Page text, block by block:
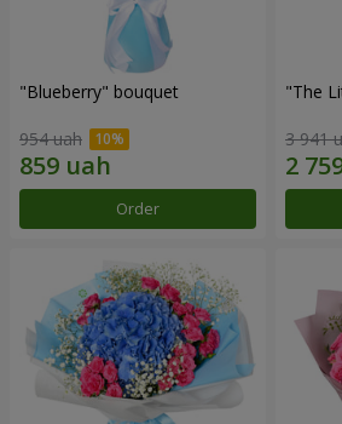
"Blueberry" bouquet
954 uah
Order
"The
3 941